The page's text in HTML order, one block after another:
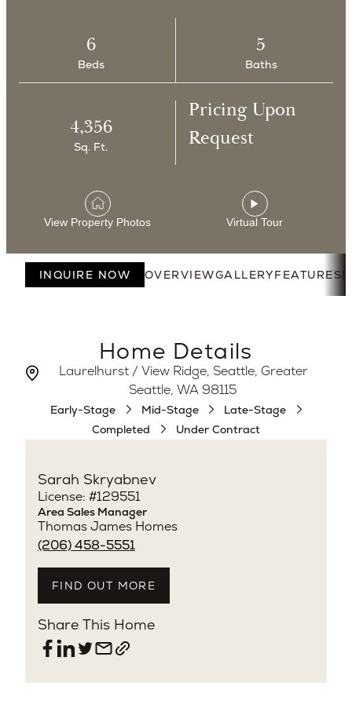
6
Beds
5
Baths
4,356
Sq. Ft.
Pricing Upon
Request
View Property Photos Virtual Tour
INQUIRE NOW OVERVIEWGALLERYFEATURES
Home Details
Laurelhurst / View Ridge, Seattle, Greater
Seattle, WA 98115
Early-Stage Mid-Stage
Late-Stage
Completed
Under Contract
Sarah Skryabnev
License: #129551
Area Sales Manager
Thomas James Homes
(206) 458-5551
FIND OUT MORE
Share This Home